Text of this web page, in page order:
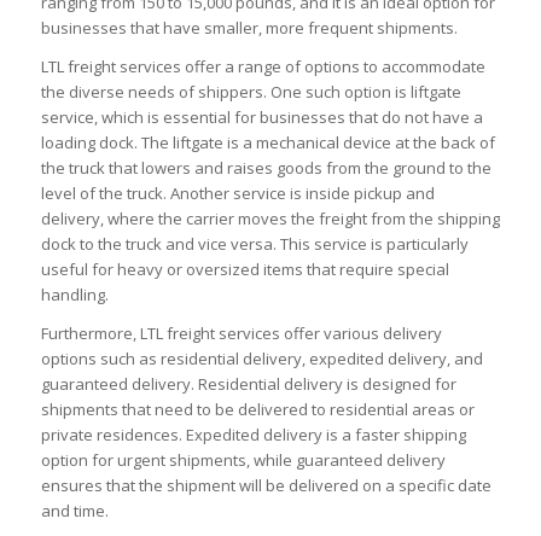
businesses that have smaller, more frequent shipments.
LTL freight services offer a range of options to accommodate
the diverse needs of shippers. One such option is liftgate
service, which is essential for businesses that do not have a
loading dock. The liftgate is a mechanical device at the back of
the truck that lowers and raises goods from the ground to the
level of the truck. Another service is inside pickup and
delivery, where the carrier moves the freight from the shipping
dock to the truck and vice versa. This service is particularly
useful for heavy or oversized items that require special
handling.
Furthermore, LTL freight services offer various delivery
options such as residential delivery, expedited delivery, and
guaranteed delivery. Residential delivery is designed for
shipments that need to be delivered to residential areas or
private residences. Expedited delivery is a faster shipping
option for urgent shipments, while guaranteed delivery
ensures that the shipment will be delivered on a specific date
and time.